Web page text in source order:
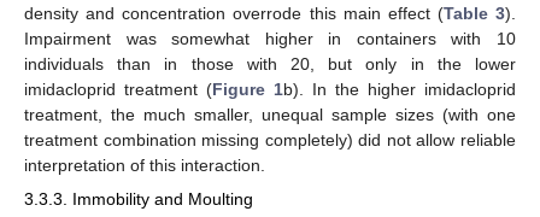
density and concentration overrode this main effect (Table 3).
Impairment was somewhat higher in containers with 10
individuals than in those with 20, but only in the lower
imidacloprid treatment (Figure 1b). In the higher imidacloprid
treatment, the much smaller, unequal sample sizes (with one
treatment combination missing completely) did not allow reliable
interpretation of this interaction.
3.3.3. Immobility and Moulting